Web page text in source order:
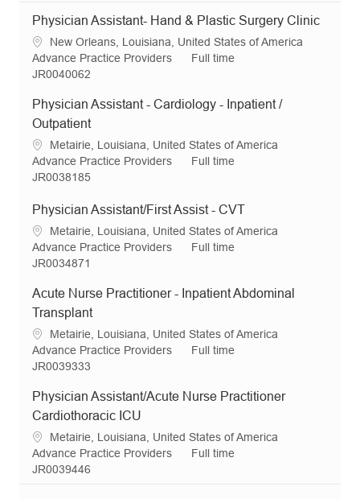
Physician Assistant- Hand & Plastic Surgery Clinic
L
o
c
t
i
o
n
New Orleans, Louisiana, United States of America
C
a
e
g
o
r
y
Advance Practice Providers
J
T
p
e
Full time
R
q
I
d
JR0040062
Physician Assistant - Cardiology - Inpatient /
Outpatient
L
o
c
t
i
o
n
Metairie, Louisiana, United States of America
C
a
e
g
o
Advance Practice Providers
J
T
y
p
Full time
R
q
I
d
JR0038185
Physician Assistant/First Assist - CVT
L
o
c
t
i
o
n
Metairie, Louisiana, United States of America
C
a
e
g
o
r
y
Advance Practice Providers
J
T
p
e
Full time
R
q
I
d
JR0034871
Acute Nurse Practitioner - Inpatient Abdominal
Transplant
L
o
c
t
i
o
n
Metairie, Louisiana, United States of America
C
a
e
g
o
r
y
Advance Practice Providers
J
T
p
e
Full time
R
q
I
d
JR0039333
Physician Assistant/Acute Nurse Practitioner
Cardiothoracic ICU
L
o
c
Metairie, Louisiana, United States of America
C
a
Advance Practice Providers
J
Full time
R
JR0039446